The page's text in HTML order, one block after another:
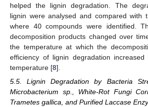
helped the lignin degradation. The
lignin were analysed and compared with
where 40 compounds were identified.
decomposition products changed over
the temperature at which the
efficiency of lignin degradation
temperature [8].
5.5. Lignin Degradation by Bacteria
Microbacterium sp., White-Rot Fungi
Trametes gallica, and Purified Laccase